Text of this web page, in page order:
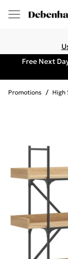
Free Next
Promotions / High